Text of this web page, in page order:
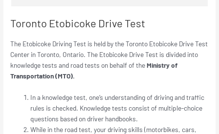
Toronto Etobicoke Drive Test
The Etobicoke Driving Test is held by the Toronto Etobicoke Drive Test
Center in Toronto, Ontario. The Etobicoke Drive Test is divided into
knowledge tests and road tests on behalf of theMinistry of
Transportation (MTO).
In a knowledge test, one’s understanding of driving and traffic
rules is checked. Knowledge tests consist of multiple-choice
questions based on driver handbooks.
While in the road test, your driving skills (motorbikes, cars,